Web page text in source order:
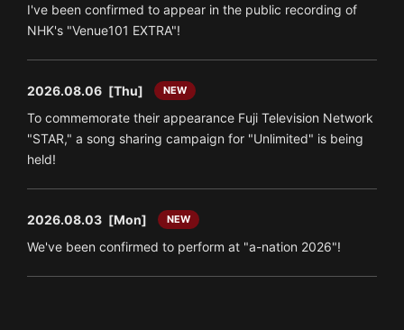
I've been confirmed to appear in the public recording of
NHK's "Venue101 EXTRA"!
2026.08.06 [Thu] NEW
To commemorate their appearance Fuji Television Network
"STAR," a song sharing campaign for "Unlimited" is being
held!
2026.08.03 [Mon] NEW
We've been confirmed to perform at "a-nation 2026"!